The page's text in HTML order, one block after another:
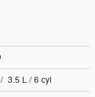
3.5 L / 6 cyl